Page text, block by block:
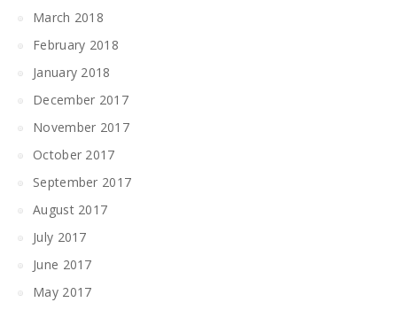
March 2018
February 2018
January 2018
December 2017
November 2017
October 2017
September 2017
August 2017
July 2017
June 2017
May 2017